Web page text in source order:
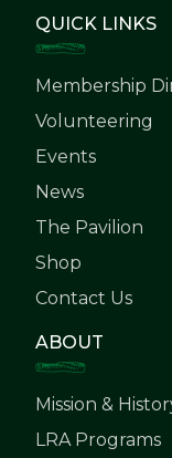
QUICK LINKS
Membership
Volunteering
Events
News
The Pavilion
Shop
Contact Us
ABOUT
Mission &
LRA Programs